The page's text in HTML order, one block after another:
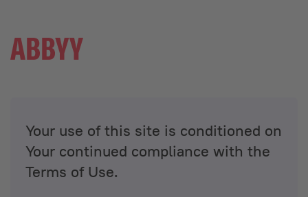
Your use of this site is conditioned on
Your continued compliance with the
Terms of Use.